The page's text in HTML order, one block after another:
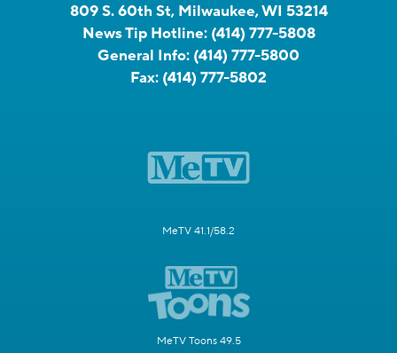
809 S. 60th St, Milwaukee, WI 53214
News Tip Hotline: (414) 777-5808
General Info: (414) 777-5800
Fax: (414) 777-5802
MeTV 41.1/58.2
MeTV Toons 49.5